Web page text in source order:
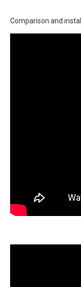
Comparison and